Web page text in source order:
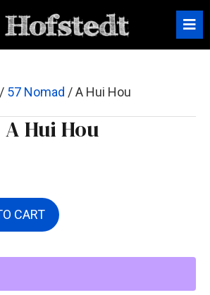
/ 57 Nomad / A Hui Hou
A Hui Hou
CART